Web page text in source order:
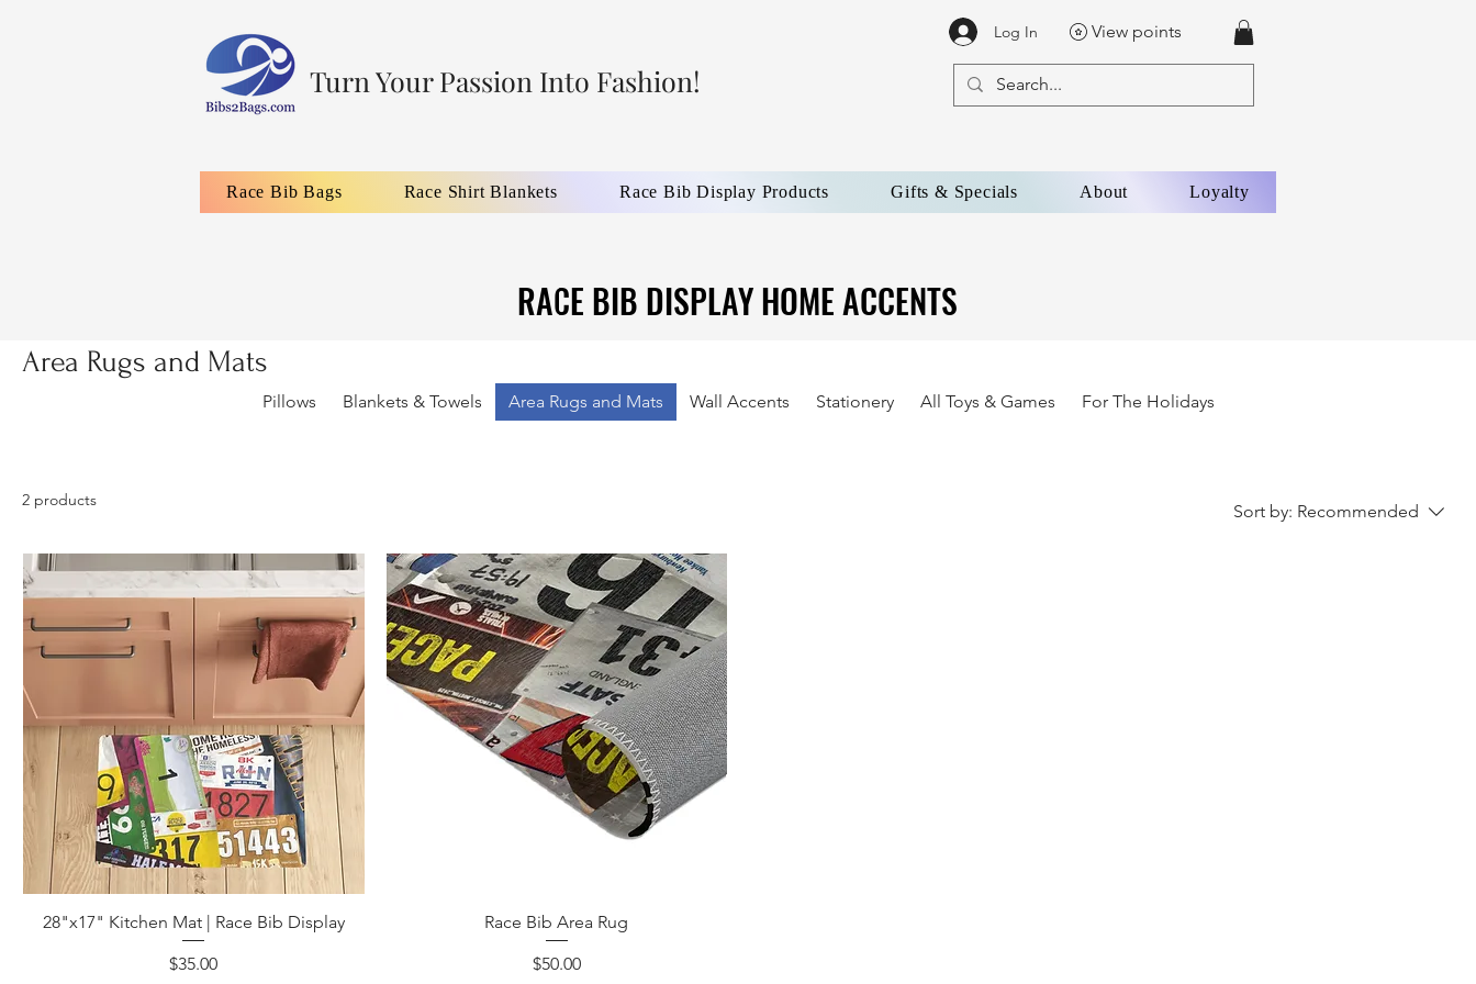
Turn Your Passion Into Fashion!
View points
Log In
Race Bib Bags Race Shirt Blankets Race Bib Display Products Gifts & Specials About Loyalty
RACE BIB DISPLAY HOME ACCENTS
RACE BIB DISPLAY HOME ACCENTS
Area Rugs and Mats
Pillows Blankets & Towels Area Rugs and Mats Wall Accents Stationery All Toys & Games For The Holidays
2 products
Sort by: Recommended
28"x17" Kitchen Mat | Race Bib Display
Price
$35.00
Race Bib Area Rug
Price
$50.00